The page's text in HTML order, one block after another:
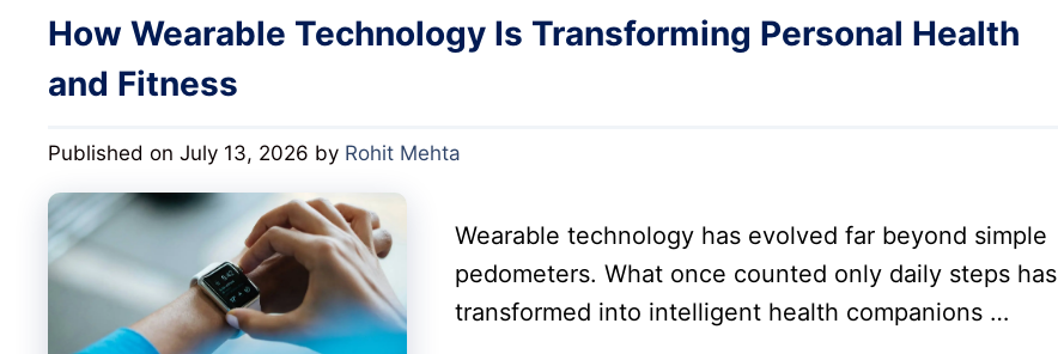
How Wearable Technology Is Transforming Personal Health
and Fitness
Published on July 13, 2026 by Rohit Mehta
Wearable technology has evolved far beyond simple
pedometers. What once counted only daily steps has
transformed into intelligent health companions …